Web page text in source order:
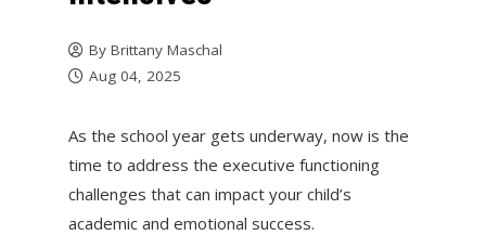
By Brittany Maschal
Aug 04, 2025
As the school year gets underway, now is the
time to address the executive functioning
challenges that can impact your child’s
academic and emotional success.